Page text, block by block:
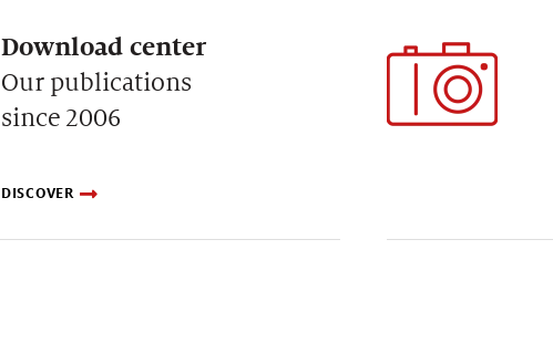
Download center
Our publications
since 2006
DISCOVER